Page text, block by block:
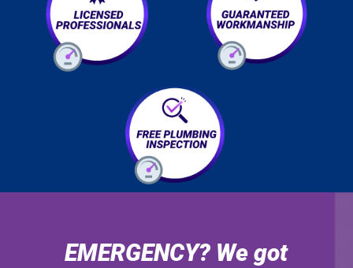
EMERGENCY? We got